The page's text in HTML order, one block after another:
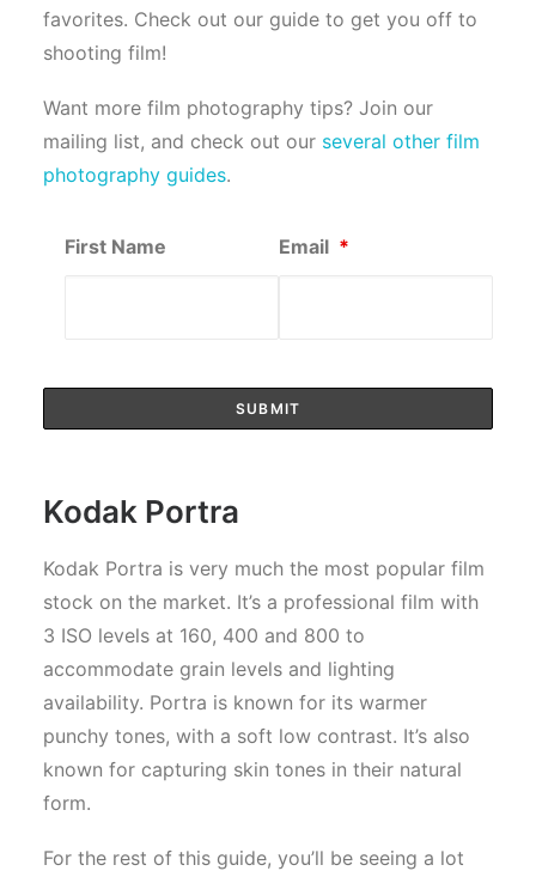
favorites. Check out our guide to get you off to
shooting film!
Want more film photography tips? Join our
mailing list, and check out our several other film
photography guides.
First Name Email *
Kodak Portra
Kodak Portra is very much the most popular film
stock on the market. It’s a professional film with
3 ISO levels at 160, 400 and 800 to
accommodate grain levels and lighting
availability. Portra is known for its warmer
punchy tones, with a soft low contrast. It’s also
known for capturing skin tones in their natural
form.
For the rest of this guide, you’ll be seeing a lot